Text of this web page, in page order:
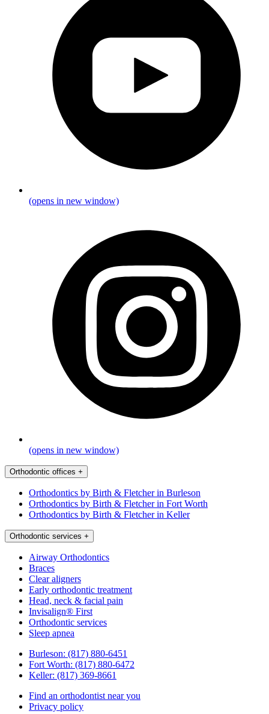
(opens in new window)
(opens in new window)
Orthodontic offices +
Orthodontics by Birth & Fletcher in Burleson
Orthodontics by Birth & Fletcher in Fort Worth
Orthodontics by Birth & Fletcher in Keller
Orthodontic services +
Airway Orthodontics
Braces
Clear aligners
Early orthodontic treatment
Head, neck & facial pain
Invisalign® First
Orthodontic services
Sleep apnea
Burleson: (817) 880-6451
Fort Worth: (817) 880-6472
Keller: (817) 369-8661
Find an orthodontist near you
Privacy policy